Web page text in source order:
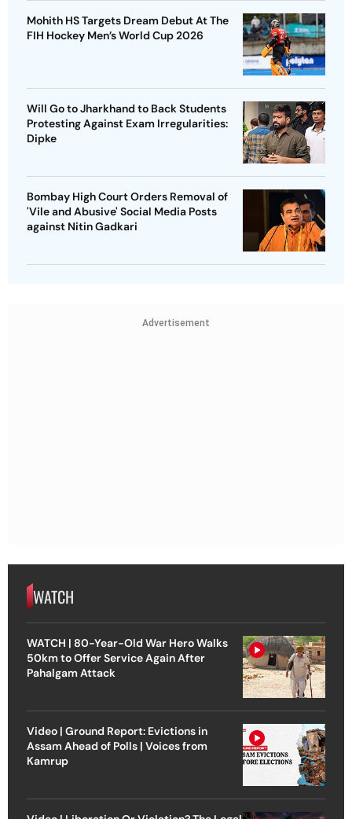
Mohith HS Targets Dream Debut At The
FIH Hockey Men’s World Cup 2026
Will Go to Jharkhand to Back Students
Protesting Against Exam Irregularities:
Dipke
Bombay High Court Orders Removal of
'Vile and Abusive' Social Media Posts
against Nitin Gadkari
Advertisement
WATCH
WATCH | 80-Year-Old War Hero Walks
50km to Offer Service Again After
Pahalgam Attack
Video | Ground Report: Evictions in
Assam Ahead of Polls | Voices from
Kamrup